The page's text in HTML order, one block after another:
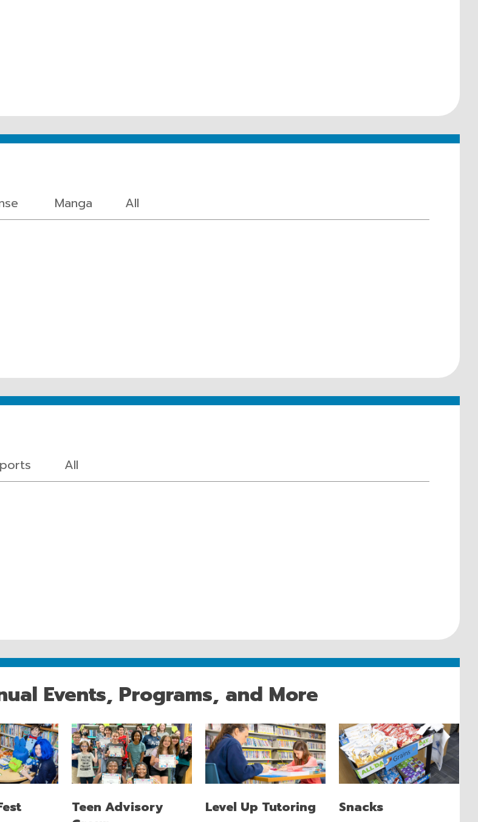
Manga All
All
Events, Programs, and More
Teen Advisory
Level Up Tutoring Snacks